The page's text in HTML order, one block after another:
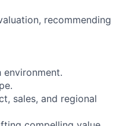
recommending
sales, and regional